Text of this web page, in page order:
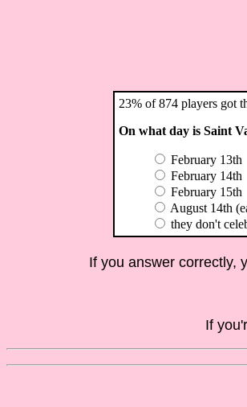
23% of 874 players got
On what day is Saint
February 13th
February 14th
February 15th
August 14th
they don't
If you answer correctly,
If